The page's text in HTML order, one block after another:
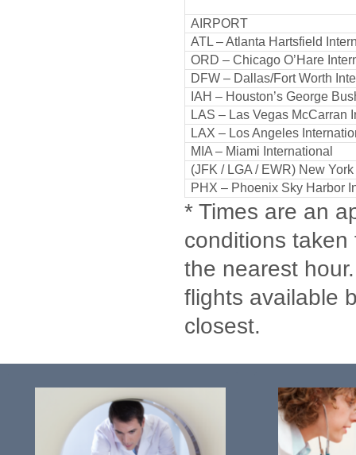
AIRPORT
ATL – Atlanta Hartsfield
ORD – Chicago O’Hare
DFW – Dallas/Fort Worth
IAH – Houston’s George
LAS – Las Vegas
LAX – Los Angeles
MIA – Miami International
(JFK / LGA / EWR) New York
PHX – Phoenix Sky Harbor
* Times are an
conditions
the nearest
flights available
closest.